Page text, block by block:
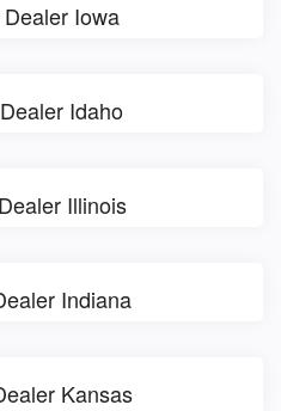
Iowa
Idaho
Illinois
Indiana
Kansas